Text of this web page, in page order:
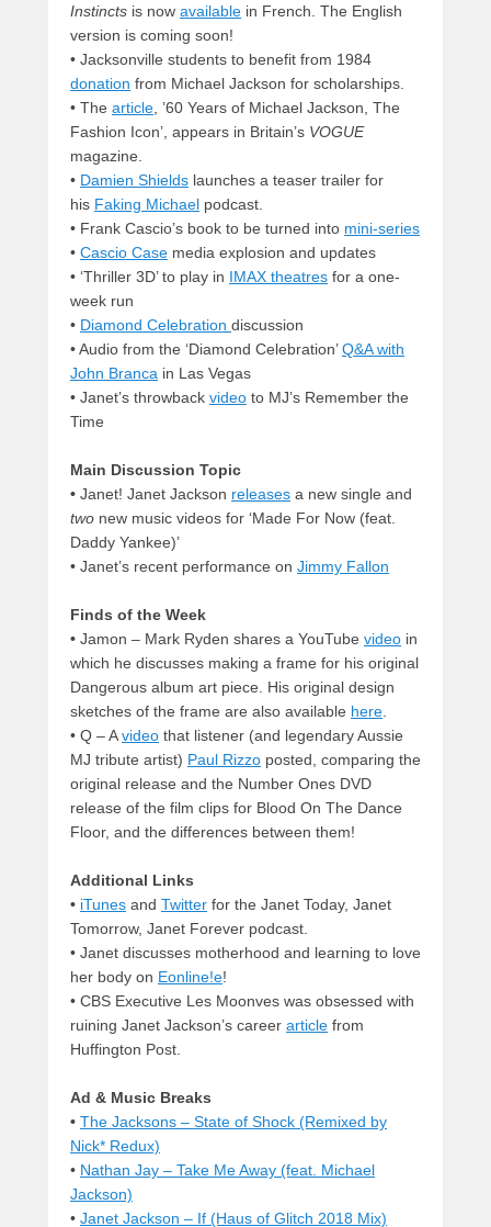
Instincts is now available in French. The English
version is coming soon!
• Jacksonville students to benefit from 1984
donation from Michael Jackson for scholarships.
• The article , ’60 Years of Michael Jackson, The
Fashion Icon’, appears in Britain’s VOGUE
magazine.
• Damien Shields launches a teaser trailer for
his Faking Michael podcast.
• Frank Cascio’s book to be turned into mini-series
• Cascio Case media explosion and updates
• ‘Thriller 3D’ to play in IMAX theatres for a one-
week run
• Diamond Celebration discussion
•Audio from the ‘Diamond Celebration’Q&A with
John Branca in Las Vegas
• Janet’s throwback video to MJ’s Remember the
Time
Main Discussion Topic
• Janet! Janet Jackson releases a new single and
two new music videos for ‘Made For Now (feat.
Daddy Yankee)’
• Janet’s recent performance on Jimmy Fallon
Finds of the Week
• Jamon – Mark Ryden shares a YouTube video in
which he discusses making a frame for his original
Dangerous album art piece. His original design
sketches of the frame are also available here
• Q – Avideo that listener (and legendary Aussie
MJ tribute artist) Paul Rizzo posted, comparing the
original release and the Number Ones DVD
release of the film clips for Blood On The Dance
Floor, and the differences between them!
Additional Links
• iTunes and Twitter for the Janet Today, Janet
Tomorrow, Janet Forever podcast.
• Janet discusses motherhood and learning to love
her body on Eonline!e!
• CBS Executive Les Moonves was obsessed with
ruining Janet Jackson’s career article from
Huffington Post.
Ad & Music Breaks
• The Jacksons – State of Shock (Remixed by
Nick* Redux)
• Nathan Jay – Take Me Away (feat. Michael
Jackson)
• Janet Jackson – If (Haus of Glitch 2018 Mix)